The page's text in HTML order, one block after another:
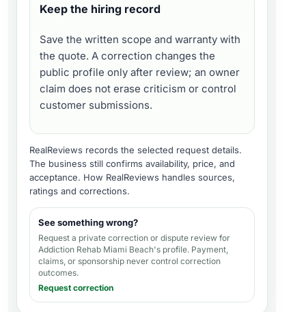
Keep the hiring record
Save the written scope and warranty with
the quote. A correction changes the
public profile only after review; an owner
claim does not erase criticism or control
customer submissions.
RealReviews records the selected request details.
The business still confirms availability, price, and
acceptance. How RealReviews handles sources,
ratings and corrections.
See something wrong?
Request a private correction or dispute review for
Addiction Rehab Miami Beach's profile. Payment,
claims, or sponsorship never control correction
outcomes.
Request correction